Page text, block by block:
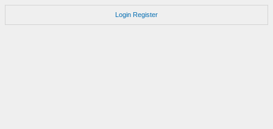
Login Register